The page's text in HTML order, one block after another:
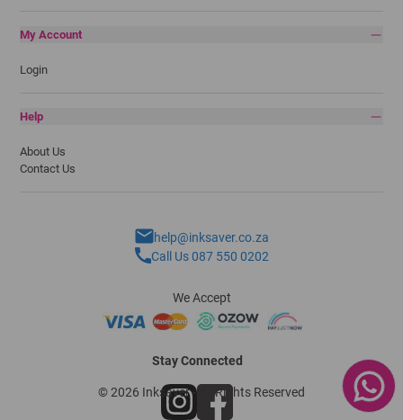
My Account
Login
Help
About Us
Contact Us
help@inksaver.co.za
Call Us 087 550 0202
We Accept
Stay Connected
© 2026 Inksaver - All Rights Reserved